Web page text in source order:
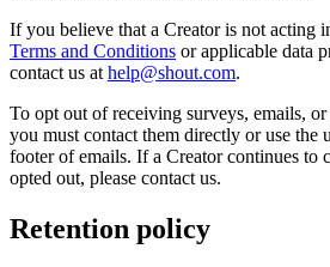
If you believe that a Creator is not acting
Terms and Conditions or applicable data
contact us at help@shout.com.
To opt out of receiving surveys, emails, or
you must contact them directly or use the
footer of emails. If a Creator continues to
opted out, please contact us.
Retention policy